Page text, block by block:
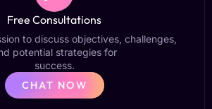
Free Consultations
to discuss objectives, challenges,
potential strategies for
success.
CHAT NOW